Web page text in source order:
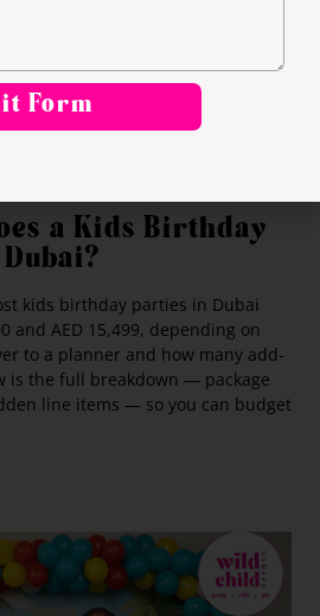
a Kids Birthday
kids birthday parties in Dubai
and AED 15,499, depending on
to a planner and how many add-
is the full breakdown — package
line items — so you can budget
Form